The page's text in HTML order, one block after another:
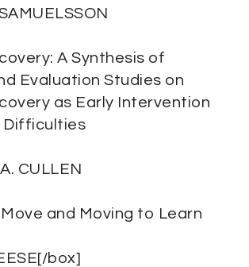
A Synthesis of
Evaluation Studies on
as Early Intervention
Difficulties
CULLEN
and Moving to Learn
box]